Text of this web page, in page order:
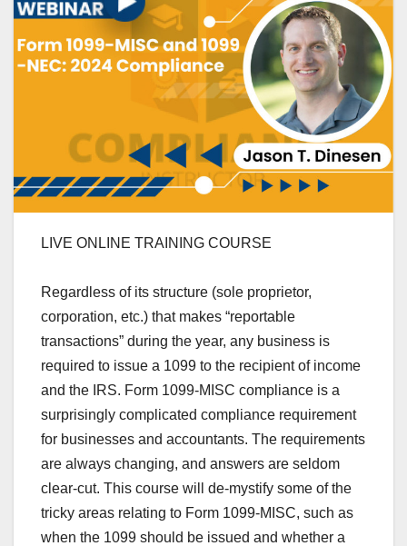
LIVE ONLINE TRAINING COURSE
Regardless of its structure (sole proprietor,
corporation, etc.) that makes “reportable
transactions” during the year, any business is
required to issue a 1099 to the recipient of income
and the IRS. Form 1099-MISC compliance is a
surprisingly complicated compliance requirement
for businesses and accountants. The requirements
are always changing, and answers are seldom
clear-cut. This course will de-mystify some of the
tricky areas relating to Form 1099-MISC, such as
when the 1099 should be issued and whether a